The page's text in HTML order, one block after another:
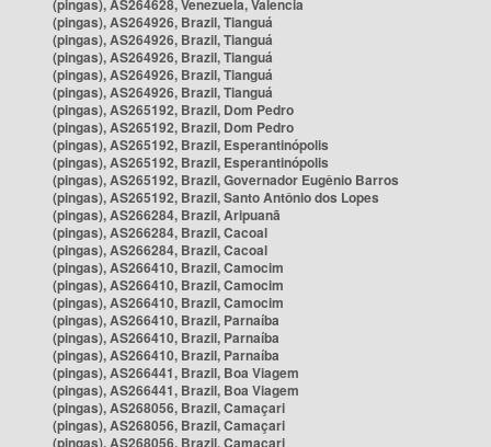
(pingas), AS264628, Venezuela, Valencia
(pingas), AS264926, Brazil, Tianguá
(pingas), AS264926, Brazil, Tianguá
(pingas), AS264926, Brazil, Tianguá
(pingas), AS264926, Brazil, Tianguá
(pingas), AS264926, Brazil, Tianguá
(pingas), AS265192, Brazil, Dom Pedro
(pingas), AS265192, Brazil, Dom Pedro
(pingas), AS265192, Brazil, Esperantinópolis
(pingas), AS265192, Brazil, Esperantinópolis
(pingas), AS265192, Brazil, Governador Eugênio Barros
(pingas), AS265192, Brazil, Santo Antônio dos Lopes
(pingas), AS266284, Brazil, Aripuanã
(pingas), AS266284, Brazil, Cacoal
(pingas), AS266284, Brazil, Cacoal
(pingas), AS266410, Brazil, Camocim
(pingas), AS266410, Brazil, Camocim
(pingas), AS266410, Brazil, Camocim
(pingas), AS266410, Brazil, Parnaíba
(pingas), AS266410, Brazil, Parnaíba
(pingas), AS266410, Brazil, Parnaíba
(pingas), AS266441, Brazil, Boa Viagem
(pingas), AS266441, Brazil, Boa Viagem
(pingas), AS268056, Brazil, Camaçari
(pingas), AS268056, Brazil, Camaçari
(pingas), AS268056, Brazil, Camaçari